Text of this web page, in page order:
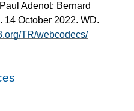
Adenot; Bernard
. 14 October 2022. WD.
TR/webcodecs/